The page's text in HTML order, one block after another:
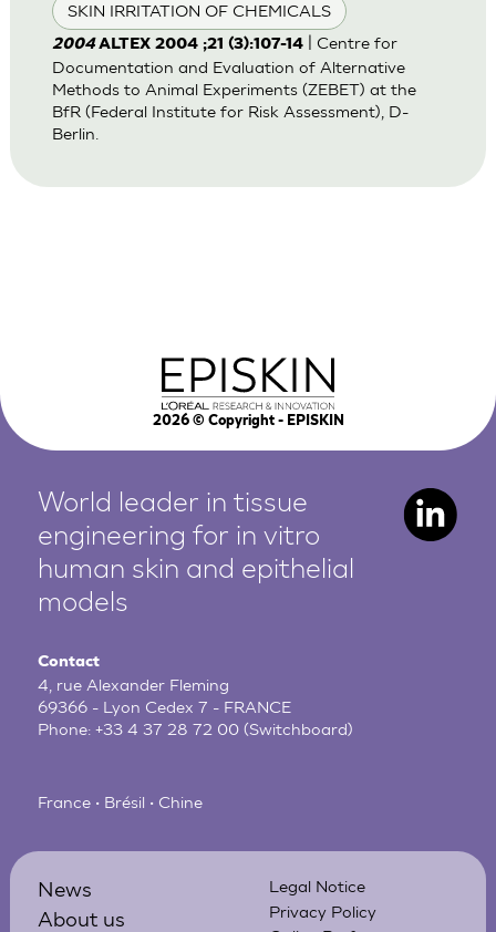
SKIN IRRITATION OF CHEMICALS
2004 ALTEX 2004 ;21 (3):107-14| Centre for
Documentation and Evaluation of Alternative
Methods to Animal Experiments (ZEBET) at the
BfR (Federal Institute for Risk Assessment), D-
Berlin.
2026© Copyright - EPISKIN
World leader in tissue
engineering for in vitro
human skin and epithelial
models
Contact
4, rue Alexander Fleming
69366 - Lyon Cedex 7 - FRANCE
Phone:+33 4 37 28 72 00 (Switchboard)
France • Brésil • Chine
News
About us
Legal Notice
Privacy Policy